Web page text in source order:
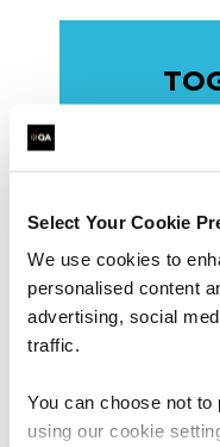
Select Your Cookie
We use cookies to
personalised content
advertising, social
traffic.
You can choose not
using our cookie
Practitioner
Combined